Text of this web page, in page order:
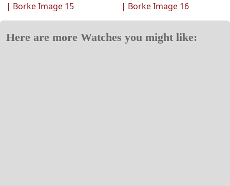
Here are more Watches you might like: